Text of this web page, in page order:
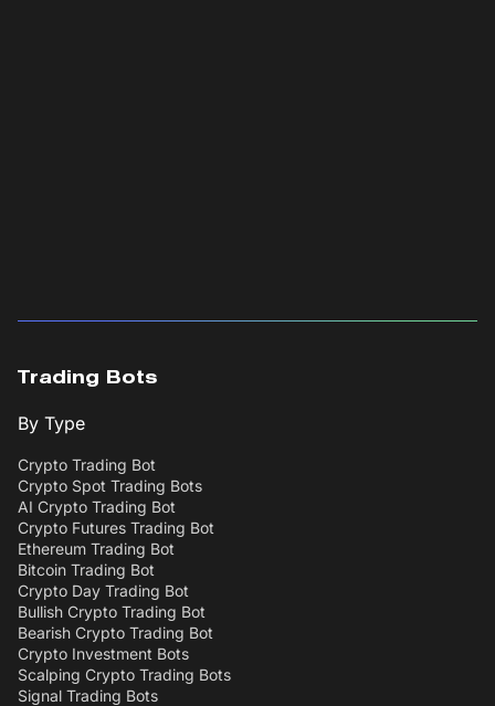
Trading Bots
By Type
Crypto Trading Bot
Crypto Spot Trading Bots
AI Crypto Trading Bot
Crypto Futures Trading Bot
Ethereum Trading Bot
Bitcoin Trading Bot
Crypto Day Trading Bot
Bullish Crypto Trading Bot
Bearish Crypto Trading Bot
Crypto Investment Bots
Scalping Crypto Trading Bots
Signal Trading Bots